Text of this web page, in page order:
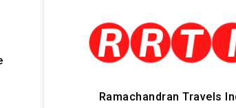
Ramachandran Travels